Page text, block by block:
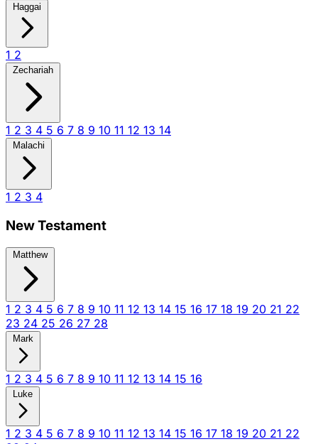
Haggai
1 2
Zechariah
1 2 3 4 5 6 7 8 9 10 11 12 13 14
Malachi
1 2 3 4
New Testament
Matthew
1 2 3 4 5 6 7 8 9 10 11 12 13 14 15 16 17 18 19 20 21 22
23 24 25 26 27 28
Mark
1 2 3 4 5 6 7 8 9 10 11 12 13 14 15 16
Luke
1 2 3 4 5 6 7 8 9 10 11 12 13 14 15 16 17 18 19 20 21 22